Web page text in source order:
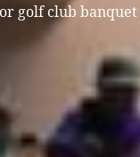
golf club